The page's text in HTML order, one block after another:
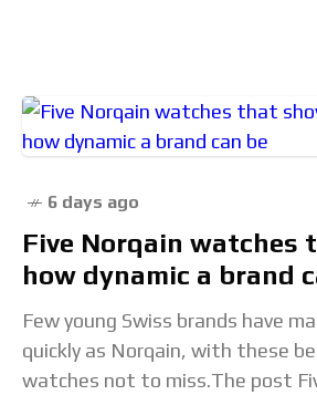
6 days ago
Five Norqain watches
how dynamic a brand
Few young Swiss brands have
quickly as Norqain, with these
watches not to miss.The post